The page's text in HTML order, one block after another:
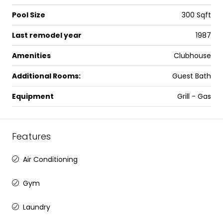
Pool Size 300 Sqft
Last remodel year 1987
Amenities Clubhouse
Additional Rooms: Guest Bath
Equipment Grill - Gas
Features
Air Conditioning
Gym
Laundry